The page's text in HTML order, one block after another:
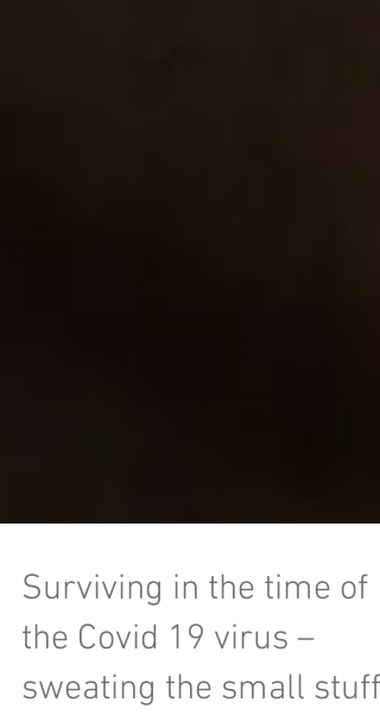
Surviving in the time of
the Covid 19 virus –